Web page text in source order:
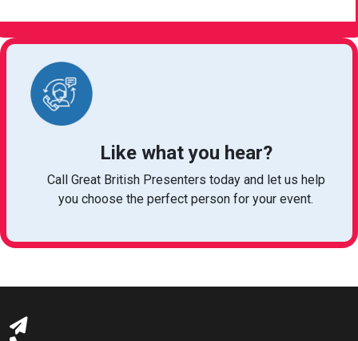
Like what you hear?
Call Great British Presenters today and let us help
you choose the perfect person for your event.